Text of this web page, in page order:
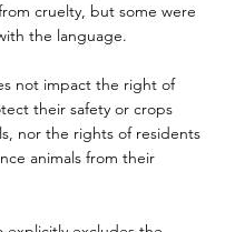
cruelty, but some were
the language.
not impact the right of
their safety or crops
nor the rights of residents
animals from their